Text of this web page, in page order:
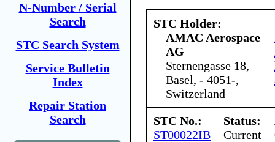
N-Number / Serial
Search
STC Search System
Service Bulletin
Index
Repair Station
Search
STC Holder:
AMAC Aerospace
AG
Sternengasse 18,
Basel, - 4051-,
Switzerland
STC No.:
ST00022IB
Status:
Current